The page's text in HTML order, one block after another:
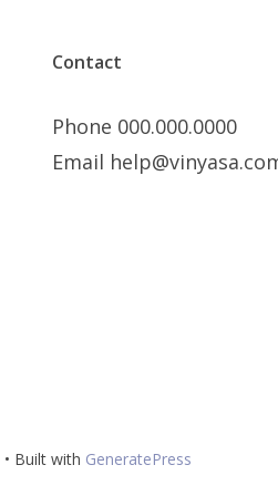
Contact
Phone 000.000.0000
Email
• Built with GeneratePress